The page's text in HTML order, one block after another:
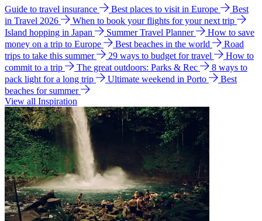
Guide to travel insurance Best places to visit in Europe
Best
in Travel 2026
When to book your flights for your next trip
Island hopping in Japan
Summer Travel Planner
How to save
money on a trip to Europe
Best beaches in the world
Road
trips to take this summer
29 ways to budget for travel
How to
commit to a trip
The great outdoors: Parks & Rec
8 ways to
pack light for a long trip
Ultimate weekend in Porto
Best
beaches for summer
View all Inspiration